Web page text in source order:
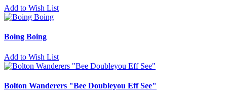
Add to Wish List
Boing Boing
Add to Wish List
Bolton Wanderers "Bee Doubleyou Eff See"